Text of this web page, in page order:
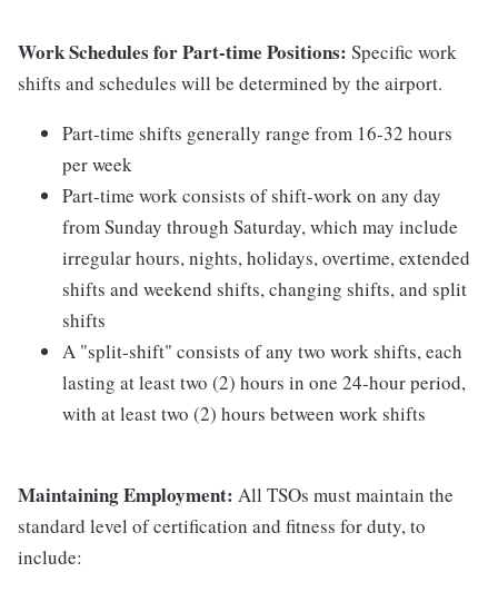
Work Schedules for Part-time Positions: Specific work
shifts and schedules will be determined by the airport.
Part-time shifts generally range from 16-32 hours
per week
Part-time work consists of shift-work on any day
from Sunday through Saturday, which may include
irregular hours, nights, holidays, overtime, extended
shifts and weekend shifts, changing shifts, and split
shifts
A "split-shift" consists of any two work shifts, each
lasting at least two (2) hours in one 24-hour period,
with at least two (2) hours between work shifts
Maintaining Employment: All TSOs must maintain the
standard level of certification and fitness for duty, to
include: